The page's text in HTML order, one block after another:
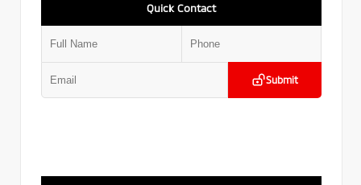
Quick Contact
Submit